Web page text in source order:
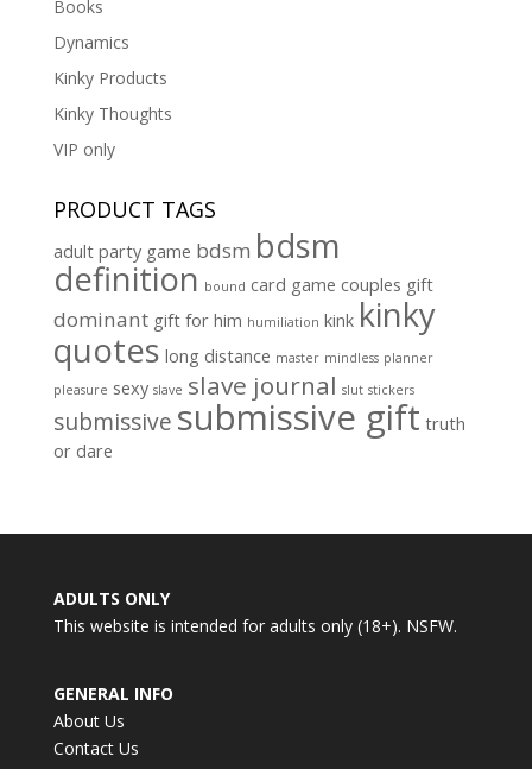
Books
Dynamics
Kinky Products
Kinky Thoughts
VIP only
PRODUCT TAGS
adult party game bdsm bdsm
definition bound card game couples gift
dominant gift for him humiliation kink kinky
quotes long distance master mindless planner
pleasure sexy slave slave journal slut stickers
submissive submissive gift truth
or dare
ADULTS ONLY
This website is intended for adults only (18+). NSFW.
GENERAL INFO
About Us
Contact Us